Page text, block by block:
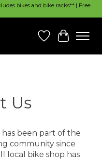
bikes and bike racks** | Free
Wish List
Cart
Us
has been part of the
community since
local bike shop has